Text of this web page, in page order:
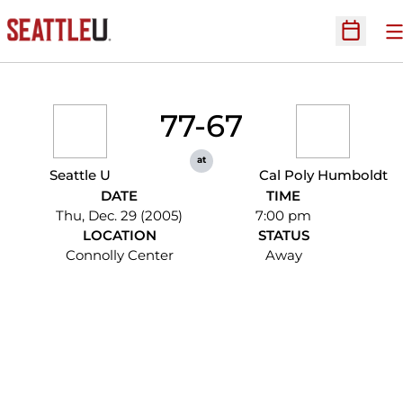
Open
Seattle U
77-67
at
Cal Poly Humboldt
DATE
Thu, Dec. 29 (2005)
TIME
7:00 pm
LOCATION
Connolly Center
STATUS
Away